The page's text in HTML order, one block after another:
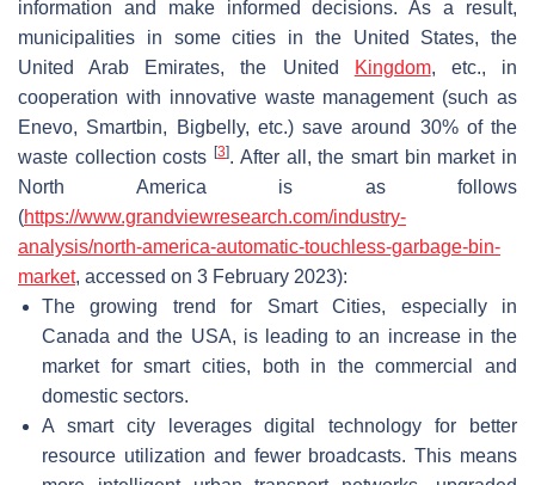
information and make informed decisions. As a result,
municipalities in some cities in the United States, the
United Arab Emirates, the United
Kingdom, etc., in
cooperation with innovative waste management (such as
Enevo, Smartbin, Bigbelly, etc.) save around 30% of the
waste collection costs[3]. After all, the smart bin market in
North America is as follows
(https://www.grandviewresearch.com/industry-
analysis/north-america-automatic-touchless-garbage-bin-
market, accessed on 3 February 2023):
The growing trend for Smart Cities, especially in
Canada and the USA, is leading to an increase in the
market for smart cities, both in the commercial and
domestic sectors.
A smart city leverages digital technology for better
resource utilization and fewer broadcasts. This means